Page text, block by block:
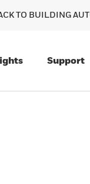
TO BUILDING
Support